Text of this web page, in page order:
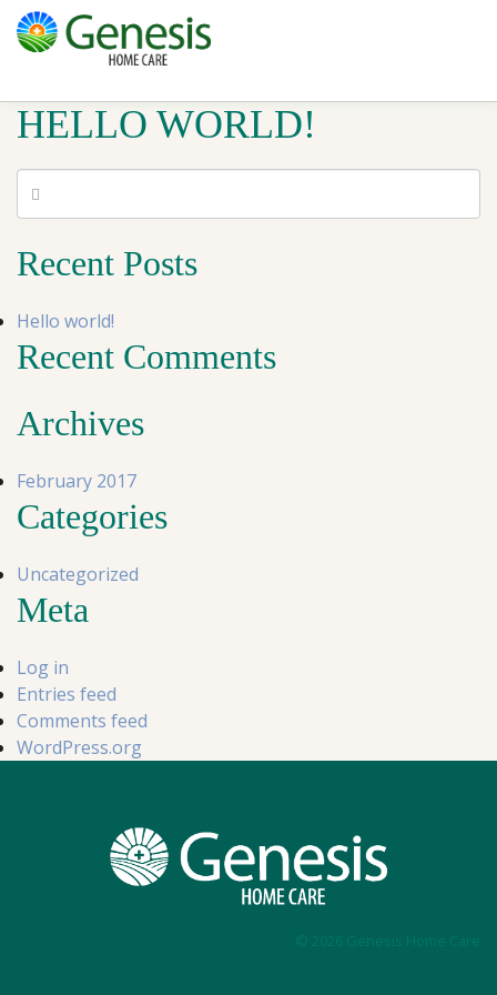
HELLO WORLD!
Recent Posts
Hello world!
Recent Comments
Archives
February 2017
Categories
Uncategorized
Meta
Log in
Entries feed
Comments feed
WordPress.org